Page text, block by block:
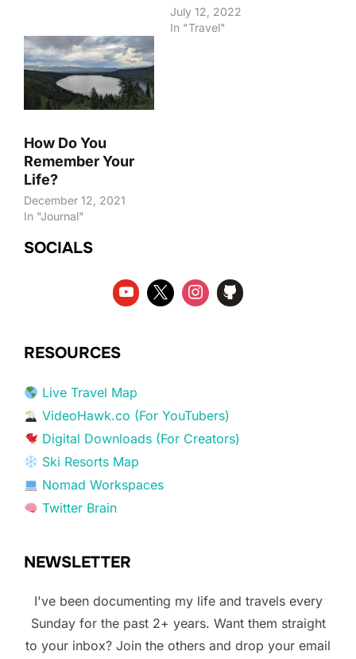
July 12, 2022
In "Travel"
How Do You
Remember Your
Life?
December 12, 2021
In "Journal"
SOCIALS
RESOURCES
Live Travel Map
VideoHawk.co (For YouTubers)
Digital Downloads (For Creators)
Ski Resorts Map
Nomad Workspaces
Twitter Brain
NEWSLETTER
I've been documenting my life and travels every
Sunday for the past 2+ years. Want them straight
to your inbox? Join the others and drop your email